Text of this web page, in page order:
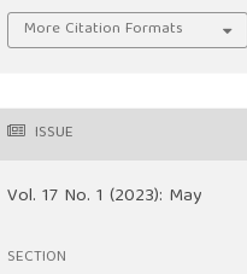
More Citation Formats
ISSUE
Vol. 17 No. 1 (2023): May
SECTION